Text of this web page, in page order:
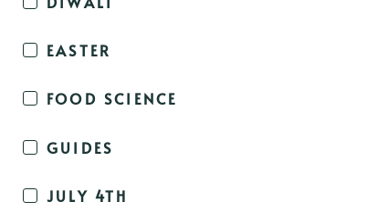
EASTER
FOOD SCIENCE
GUIDES
JULY 4TH